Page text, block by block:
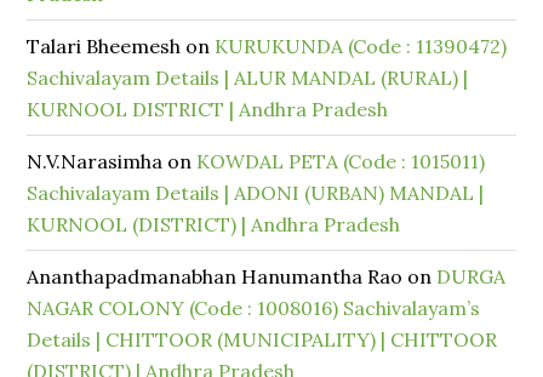
Talari Bheemesh on KURUKUNDA (Code : 11390472)
Sachivalayam Details | ALUR MANDAL (RURAL) |
KURNOOL DISTRICT | Andhra Pradesh
N.V.Narasimha on KOWDAL PETA (Code : 1015011)
Sachivalayam Details | ADONI (URBAN) MANDAL |
KURNOOL (DISTRICT) | Andhra Pradesh
Ananthapadmanabhan Hanumantha Rao on DURGA
NAGAR COLONY (Code : 1008016) Sachivalayam’s
Details | CHITTOOR (MUNICIPALITY) | CHITTOOR
(DISTRICT) | Andhra Pradesh